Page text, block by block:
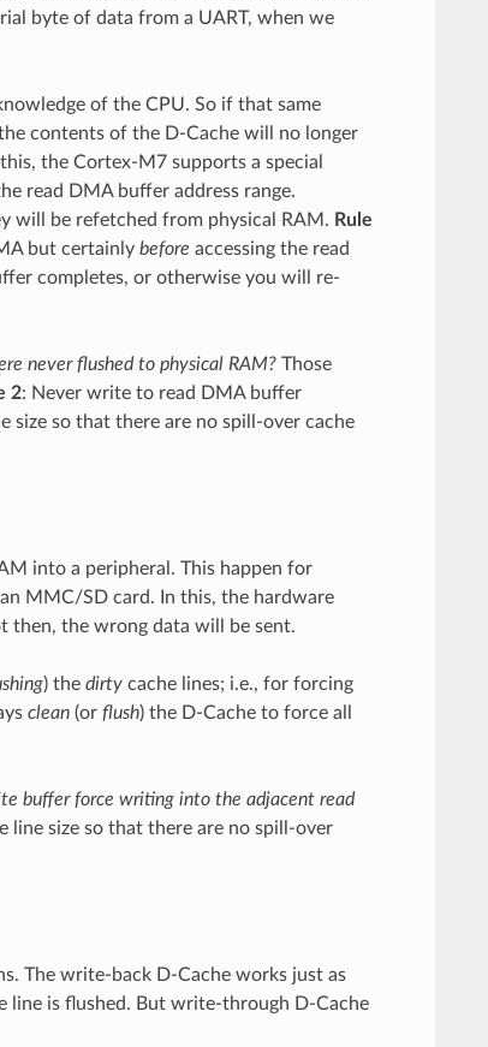
byte of data from a UART, when we
of the CPU. So if that same
contents of the D-Cache will no longer
the Cortex-M7 supports a special
read DMA buffer address range.
will be refetched from physical RAM. Rule
but certainly before accessing the read
completes, or otherwise you will re-
never flushed to physical RAM?Those
2: Never write to read DMA buffer
size so that there are no spill-over cache
into a peripheral. This happen for
MMC/SD card. In this, the hardware
then, the wrong data will be sent.
) the dirtycache lines; i.e., for forcing
clean(or flush) the D-Cache to force all
buffer force writing into the adjacent read
size so that there are no spill-over
The write-back D-Cache works just as
line is flushed. But write-through D-Cache